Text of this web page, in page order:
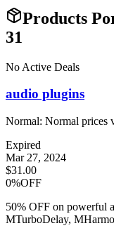
Products
31
No Active Deals
audio plugins
Normal: Normal prices
Expired
Mar 27, 2024
$31.00
0%OFF
50% OFF on powerful
MTurboDelay,